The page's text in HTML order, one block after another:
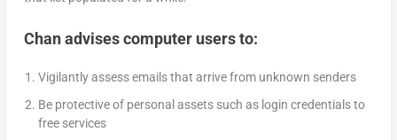
Chan advises computer users to:
Vigilantly assess emails that arrive from unknown senders
Be protective of personal assets such as login credentials to
free services